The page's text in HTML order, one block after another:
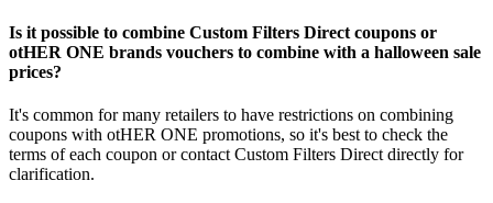
Is it possible to combine Custom Filters Direct coupons or
otHER ONE brands vouchers to combine with a halloween sale
prices?
It's common for many retailers to have restrictions on combining
coupons with otHER ONE promotions, so it's best to check the
terms of each coupon or contact Custom Filters Direct directly for
clarification.